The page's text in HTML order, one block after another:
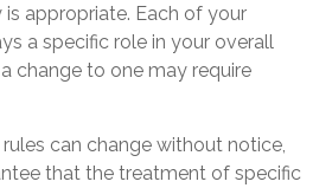
appropriate. Each of your
a specific role in your overall
change to one may require
can change without notice,
that the treatment of specific